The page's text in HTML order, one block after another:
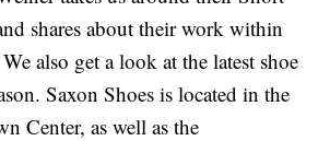
shares about their work within
also get a look at the latest shoe
Saxon Shoes is located in the
Center, as well as the